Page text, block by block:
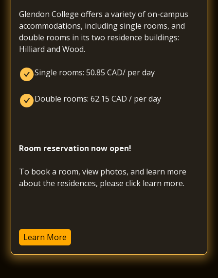
Glendon College offers a variety of on-campus
accommodations, including single rooms, and
double rooms in its two residence buildings:
Hilliard and Wood.
Single rooms: 50.85 CAD/ per day
Double rooms: 62.15 CAD / per day
Room reservation now open!
To book a room, view photos, and learn more
about the residences, please click learn more.
Learn More